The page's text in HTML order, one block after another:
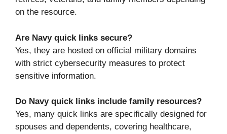
on the resource.
Are Navy quick links secure?
Yes, they are hosted on official military domains
with strict cybersecurity measures to protect
sensitive information.
Do Navy quick links include family resources?
Yes, many quick links are specifically designed for
spouses and dependents, covering healthcare,